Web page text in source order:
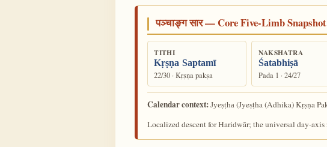
पञ्चाङ्ग सार — Core Five-Limb Snapshot
TITHI
Kṛṣṇa Saptamī
22/30 · Kṛṣṇa pakṣa
NAKSHATRA
Śatabhiṣā
Pada 1 · 24/27
Calendar context:Jyeṣṭha(Jyeṣṭha (Adhika) Kṛṣṇa
Localized descent for Haridwār; the universal day-axis